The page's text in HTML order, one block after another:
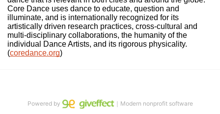
Core Dance uses dance to educate, question and
illuminate, and is internationally recognized for its
artistically driven research practices, cross-cultural and
multi-disciplinary collaborations, the humanity of the
individual Dance Artists, and its rigorous physicality.
(coredance.org)
Powered by ｜Modern nonprofit software